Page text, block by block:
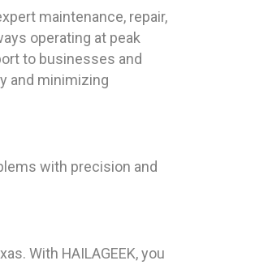
maintenance, repair,
operating at peak
to businesses and
and minimizing
with precision and
With HAILAGEEK, you